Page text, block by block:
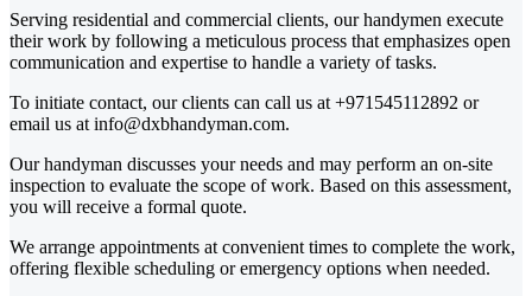
Serving residential and commercial clients, our handymen execute
their work by following a meticulous process that emphasizes open
communication and expertise to handle a variety of tasks.
To initiate contact, our clients can call us at +971545112892 or
email us at info@dxbhandyman.com.
Our handyman discusses your needs and may perform an on-site
inspection to evaluate the scope of work. Based on this assessment,
you will receive a formal quote.
We arrange appointments at convenient times to complete the work,
offering flexible scheduling or emergency options when needed.